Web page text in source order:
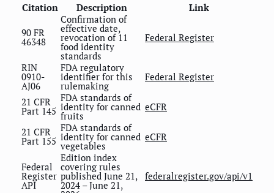
Citation Description Link
90 FR
46348
Confirmation of
effective date,
revocation of 11
food identity
standards
Federal Register
RIN
0910-
AJ06
FDA regulatory
identifier for this
rulemaking
Federal Register
21 CFR
Part 145
FDA standards of
identity for canned
fruits
eCFR
21 CFR
Part 155
FDA standards of
identity for canned
vegetables
eCFR
Federal
Register
API
Edition index
covering rules
published June 21,
2024 – June 21,
federalregister.gov/api/v1